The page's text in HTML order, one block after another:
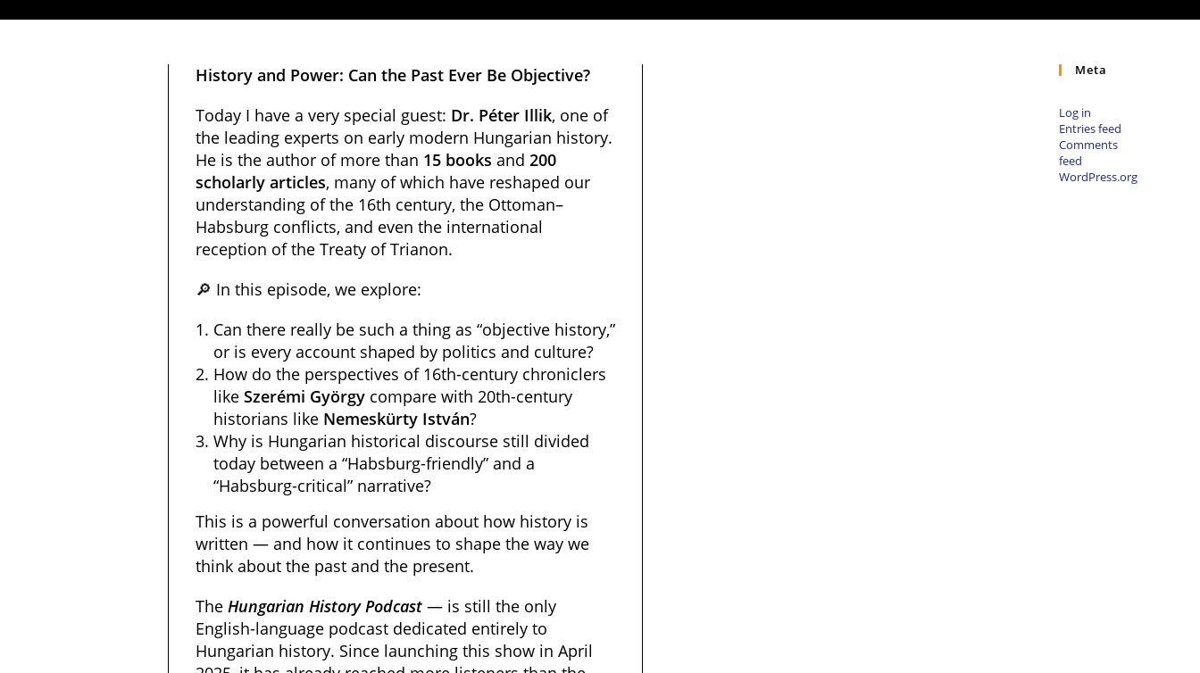
History and Power: Can the Past Ever Be Objective?
Today I have a very special guest: Dr. Péter Illik, one of
the leading experts on early modern Hungarian history.
He is the author of more than 15 books and200
scholarly articles, many of which have reshaped our
understanding of the 16th century, the Ottoman–
Habsburg conflicts, and even the international
reception of the Treaty of Trianon.
🔎 In this episode, we explore:
Can there really be such a thing as “objective history,”
or is every account shaped by politics and culture?
How do the perspectives of 16th-century chroniclers
likeSzerémi György compare with 20th-century
historians like Nemeskürty István?
Why is Hungarian historical discourse still divided
today between a “Habsburg-friendly” and a
“Habsburg-critical” narrative?
This is a powerful conversation about how history is
written — and how it continues to shape the way we
think about the past and the present.
TheHungarian History Podcast — is still the only
English-language podcast dedicated entirely to
Hungarian history. Since launching this show in April
Meta
Log in
Entries feed
Comments
feed
WordPress.org